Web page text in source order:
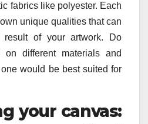
fabrics like polyester. Each
unique qualities that can
result of your artwork. Do
on different materials and
would be best suited for
your canvas: